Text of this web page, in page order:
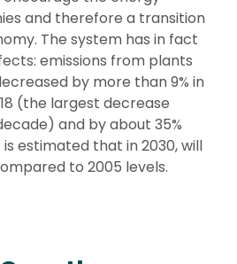
and therefore a transition
The system has in fact
emissions from plants
by more than 9% in
(the largest decrease
and by about 35%
estimated that in 2030, will
to 2005 levels.